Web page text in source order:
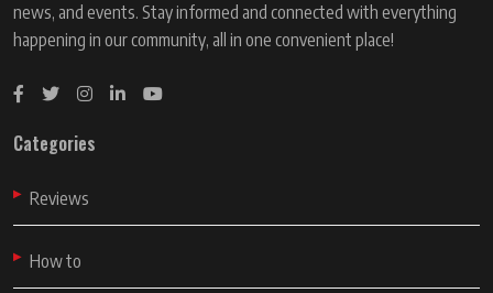
news, and events. Stay informed and connected with everything
happening in our community, all in one convenient place!
Categories
Reviews
How to